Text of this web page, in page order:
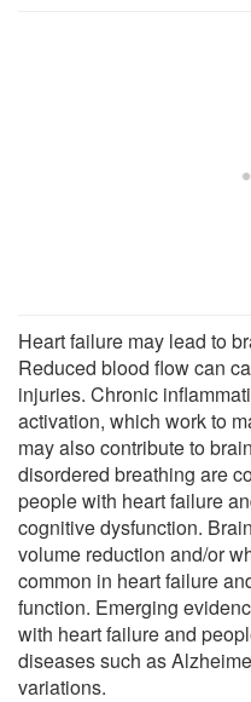
Heart failure may lead to
Reduced blood flow can
injuries. Chronic
activation, which work to
may also contribute to
disordered breathing are
people with heart failure
cognitive dysfunction.
volume reduction and/or
common in heart failure
function. Emerging
with heart failure and
diseases such as
variations.